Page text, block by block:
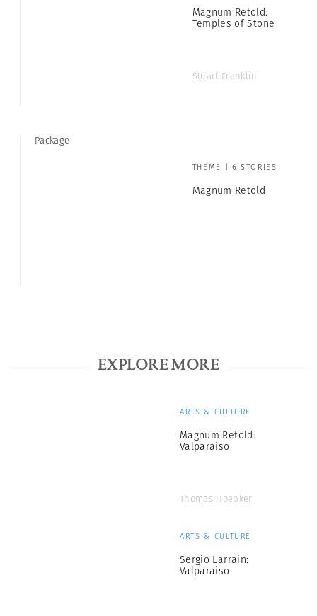
Magnum Retold:
Temples of Stone
Stuart Franklin
Package
THEME | 6 STORIES
Magnum Retold
EXPLORE MORE
ARTS & CULTURE
Magnum Retold:
Valparaiso
Thomas Hoepker
ARTS & CULTURE
Sergio Larrain:
Valparaiso